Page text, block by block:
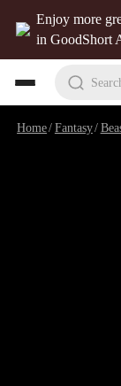
Enjoy more
in GoodShort
Home/Fantasy/